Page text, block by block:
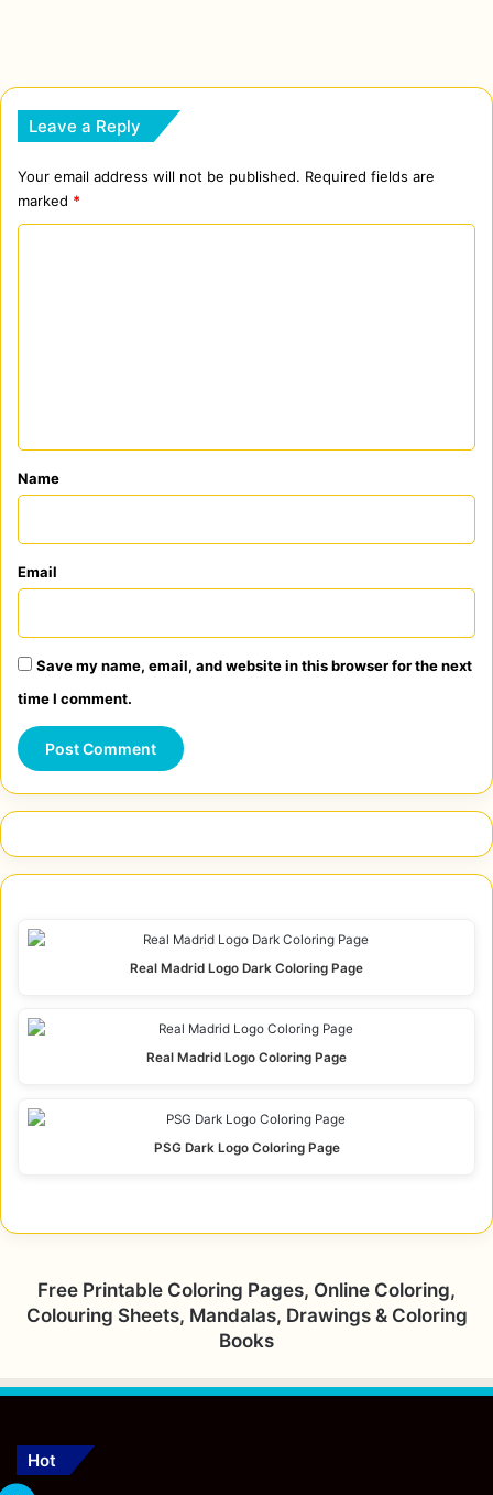
Leave a Reply
Your email address will not be published. Required fields are
marked *
*
Name
Email
Save my name, email, and website in this browser for the next
time I comment.
Real Madrid Logo Dark Coloring Page
Real Madrid Logo Coloring Page
PSG Dark Logo Coloring Page
Free Printable Coloring Pages, Online Coloring,
Colouring Sheets, Mandalas, Drawings & Coloring
Books
Hot